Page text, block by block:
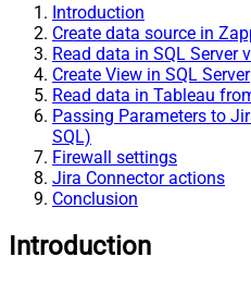
Introduction
Create data source in
Read data in SQL Server
Create View in SQL Server
Read data in Tableau
Passing Parameters to
SQL)
Firewall settings
Jira Connector actions
Conclusion
Introduction